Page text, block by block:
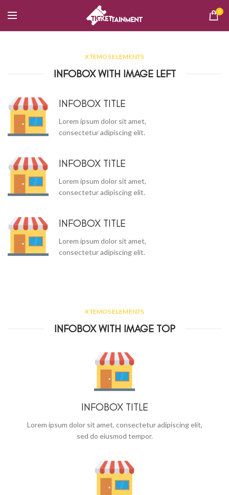
0
XTEMOS ELEMENTS
INFOBOX WITH IMAGE LEFT
INFOBOX TITLE
Lorem ipsum dolor sit amet,
consectetur adipiscing elit.
INFOBOX TITLE
Lorem ipsum dolor sit amet,
consectetur adipiscing elit.
INFOBOX TITLE
Lorem ipsum dolor sit amet,
consectetur adipiscing elit.
XTEMOS ELEMENTS
INFOBOX WITH IMAGE TOP
INFOBOX TITLE
Lorem ipsum dolor sit amet, consectetur adipiscing elit,
sed do eiusmod tempor.